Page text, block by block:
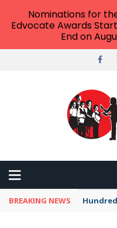
BREAKING NEWS
Nominations for
Edvocate Awards
End on